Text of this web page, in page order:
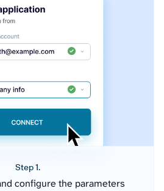
Step 1.
configure the parameters